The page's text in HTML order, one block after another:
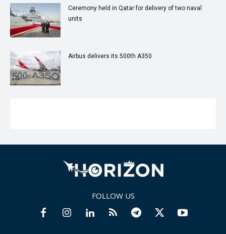
Ceremony held in Qatar for delivery of two naval
units
Airbus delivers its 500th A350
FOLLOW US